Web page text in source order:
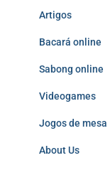
Artigos
Bacará online
Sabong online
Videogames
Jogos de mesa
About Us